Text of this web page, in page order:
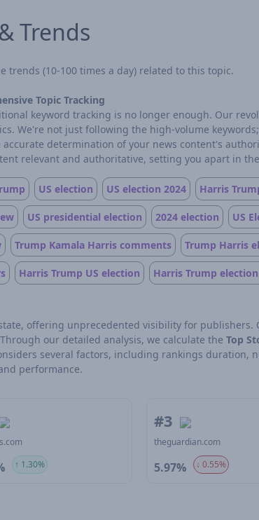
Trends
trends (10-100 times a day) related to this topic.
Topic Tracking
keyword tracking is no longer enough. Our
We're not just following the high-volume
determination of your news content's
relevant and authoritative, setting you apart in
US election US election 2024 Harris
US presidential election 2024 election US
Trump Kamala Harris comments Trump Harris
Harris Trump US election Harris Trump
offering unprecedented visibility for
our detailed analysis, we calculate the Top
several factors, including rankings duration,
performance.
↑ 1.30%
#3
theguardian.com
5.97% ↓ 0.55%